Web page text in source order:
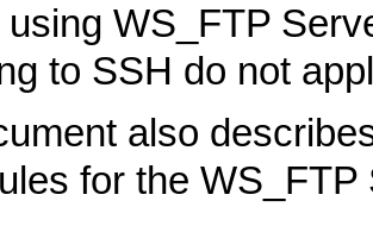
WS_FTP
to SSH do not
also
for the